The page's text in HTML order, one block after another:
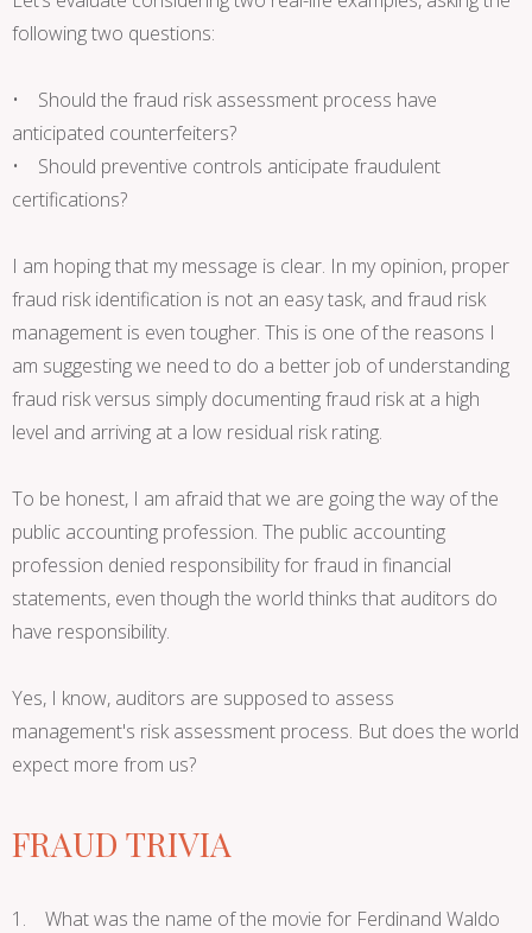
following two questions:
• Should the fraud risk assessment process have
anticipated counterfeiters?
• Should preventive controls anticipate fraudulent
certifications?
I am hoping that my message is clear. In my opinion, proper
fraud risk identification is not an easy task, and fraud risk
management is even tougher. This is one of the reasons I
am suggesting we need to do a better job of understanding
fraud risk versus simply documenting fraud risk at a high
level and arriving at a low residual risk rating.
To be honest, I am afraid that we are going the way of the
public accounting profession. The public accounting
profession denied responsibility for fraud in financial
statements, even though the world thinks that auditors do
have responsibility.
Yes, I know, auditors are supposed to assess
management's risk assessment process. But does the world
expect more from us?
FRAUD TRIVIA
1. What was the name of the movie for Ferdinand Waldo